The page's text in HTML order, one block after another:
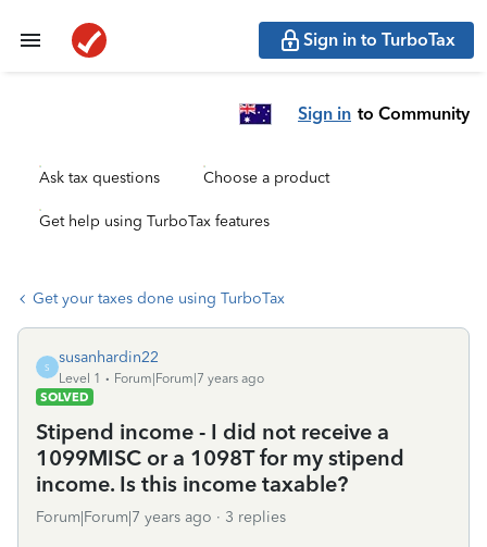
Sign in to TurboTax
Sign in to Community
Ask tax questions Choose a product
Get help using TurboTax features
Get your taxes done using TurboTax
S
susanhardin22
Level 1
Forum|Forum|7 years ago
SOLVED
Stipend income - I did not receive a
1099MISC or a 1098T for my stipend
income. Is this income taxable?
Forum|Forum|7 years ago 3 replies